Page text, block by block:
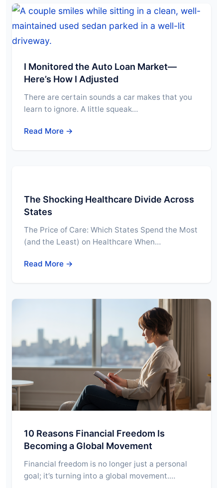
I Monitored the Auto Loan Market—
Here’s How I Adjusted
There are certain sounds a car makes that you
learn to ignore. A little squeak…
Read More →
The Shocking Healthcare Divide Across
States
The Price of Care: Which States Spend the Most
(and the Least) on Healthcare When…
Read More →
10 Reasons Financial Freedom Is
Becoming a Global Movement
Financial freedom is no longer just a personal
goal; it’s turning into a global movement.…